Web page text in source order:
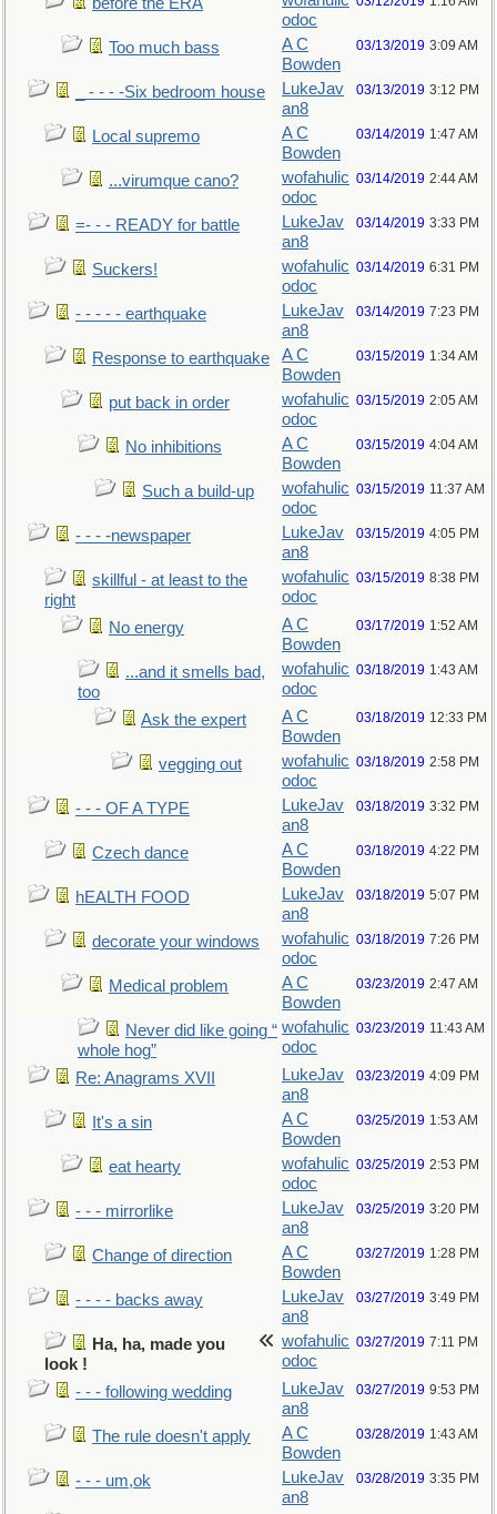
odoc
Too much bass
A C
Bowden
03/13/2019 3:09 AM
_ - - - -Six bedroom house
LukeJav
an8
03/13/2019 3:12 PM
Local supremo
A C
Bowden
03/14/2019 1:47 AM
...virumque cano?
wofahulic
odoc
03/14/2019 2:44 AM
=- - - READY for battle
LukeJav
an8
03/14/2019 3:33 PM
Suckers!
wofahulic
odoc
03/14/2019 6:31 PM
- - - - - earthquake
LukeJav
an8
03/14/2019 7:23 PM
Response to earthquake
A C
Bowden
03/15/2019 1:34 AM
put back in order
wofahulic
odoc
03/15/2019 2:05 AM
No inhibitions
A C
Bowden
03/15/2019 4:04 AM
Such a build-up
wofahulic
odoc
03/15/2019 11:37 AM
- - - -newspaper
LukeJav
an8
03/15/2019 4:05 PM
skillful - at least to the
right
wofahulic
odoc
03/15/2019 8:38 PM
No energy
A C
Bowden
03/17/2019 1:52 AM
...and it smells bad,
too
wofahulic
odoc
03/18/2019 1:43 AM
Ask the expert
A C
Bowden
03/18/2019 12:33 PM
vegging out
wofahulic
odoc
03/18/2019 2:58 PM
- - - OF A TYPE
LukeJav
an8
03/18/2019 3:32 PM
Czech dance
A C
Bowden
03/18/2019 4:22 PM
hEALTH FOOD
LukeJav
an8
03/18/2019 5:07 PM
decorate your windows
wofahulic
odoc
03/18/2019 7:26 PM
Medical problem
A C
Bowden
03/23/2019 2:47 AM
Never did like going “
whole hog”
wofahulic
odoc
03/23/2019 11:43 AM
Re: Anagrams XVII
LukeJav
an8
03/23/2019 4:09 PM
It's a sin
A C
Bowden
03/25/2019 1:53 AM
eat hearty
wofahulic
odoc
03/25/2019 2:53 PM
- - - mirrorlike
LukeJav
an8
03/25/2019 3:20 PM
Change of direction
A C
Bowden
03/27/2019 1:28 PM
- - - - backs away
LukeJav
an8
03/27/2019 3:49 PM
Ha, ha, made you
look !
wofahulic
odoc
03/27/2019 7:11 PM
- - - following wedding
LukeJav
an8
03/27/2019 9:53 PM
The rule doesn't apply
A C
Bowden
03/28/2019 1:43 AM
- - - um,ok
LukeJav
an8
03/28/2019 3:35 PM